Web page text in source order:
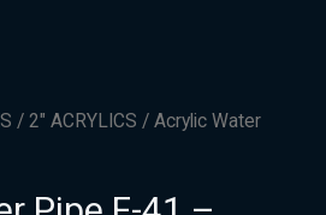
/ 2" ACRYLICS / Acrylic Water